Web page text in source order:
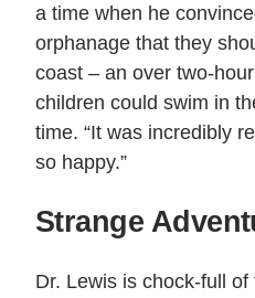
a time when he
orphanage that they
coast – an over two-
children could swim in
time. “It was incredibly
so happy.”
Strange
Dr. Lewis is chock-full